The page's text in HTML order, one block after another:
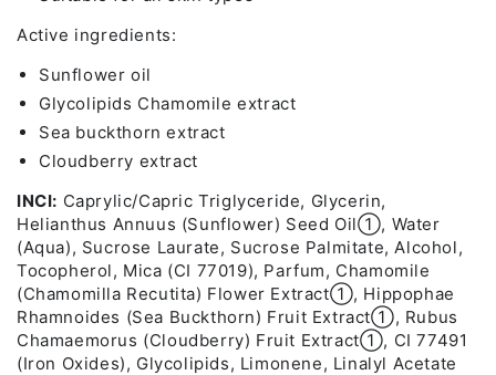
Active ingredients:
Sunflower oil
Glycolipids Chamomile extract
Sea buckthorn extract
Cloudberry extract
INCI: Caprylic/Capric Triglyceride, Glycerin,
Helianthus Annuus (Sunflower) Seed Oil➀, Water
(Aqua), Sucrose Laurate, Sucrose Palmitate, Alcohol,
Tocopherol, Mica (CI 77019), Parfum, Chamomile
(Chamomilla Recutita) Flower Extract➀, Hippophae
Rhamnoides (Sea Buckthorn) Fruit Extract➀, Rubus
Chamaemorus (Cloudberry) Fruit Extract➀, CI 77491
(Iron Oxides), Glycolipids, Limonene, Linalyl Acetate